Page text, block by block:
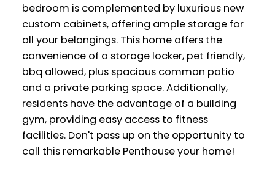
bedroom is complemented by luxurious new
custom cabinets, offering ample storage for
all your belongings. This home offers the
convenience of a storage locker, pet friendly,
bbq allowed, plus spacious common patio
and a private parking space. Additionally,
residents have the advantage of a building
gym, providing easy access to fitness
facilities. Don't pass up on the opportunity to
call this remarkable Penthouse your home!